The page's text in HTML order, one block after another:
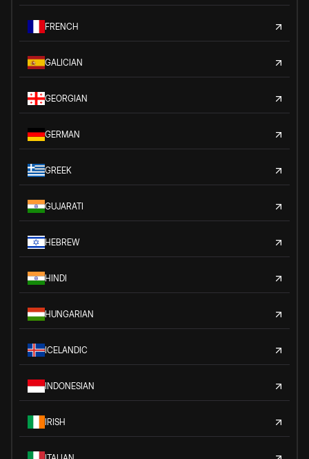
FRENCH
GALICIAN
GEORGIAN
GERMAN
GREEK
GUJARATI
HEBREW
HINDI
HUNGARIAN
ICELANDIC
INDONESIAN
IRISH